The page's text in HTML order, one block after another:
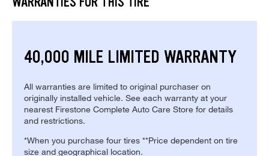
40,000 MILE LIMITED WARRANTY
All warranties are limited to original purchaser on
originally installed vehicle. See each warranty at your
nearest Firestone Complete Auto Care Store for details
and restrictions.
*When you purchase four tires **Price dependent on tire
size and geographical location.